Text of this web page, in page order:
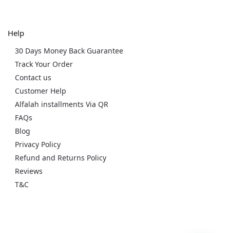
Help
30 Days Money Back Guarantee
Track Your Order
Contact us
Customer Help
Alfalah installments Via QR
FAQs
Blog
Privacy Policy
Refund and Returns Policy
Reviews
T&C